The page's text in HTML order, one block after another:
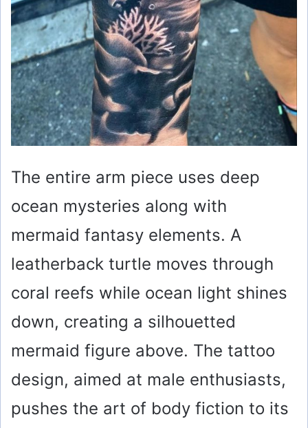
The entire arm piece uses deep
ocean mysteries along with
mermaid fantasy elements. A
leatherback turtle moves through
coral reefs while ocean light shines
down, creating a silhouetted
mermaid figure above. The tattoo
design, aimed at male enthusiasts,
pushes the art of body fiction to its